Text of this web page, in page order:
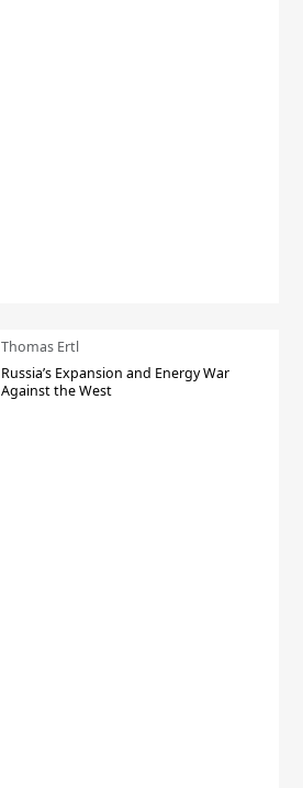
Thomas Ertl
Russia’s Expansion and Energy War
Against the West